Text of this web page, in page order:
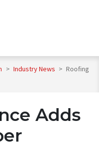
> Industry News > Roofing
Adds